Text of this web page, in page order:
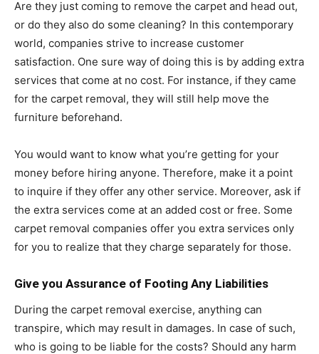
Are they just coming to remove the carpet and head out,
or do they also do some cleaning? In this contemporary
world, companies strive to increase customer
satisfaction. One sure way of doing this is by adding extra
services that come at no cost. For instance, if they came
for the carpet removal, they will still help move the
furniture beforehand.
You would want to know what you’re getting for your
money before hiring anyone. Therefore, make it a point
to inquire if they offer any other service. Moreover, ask if
the extra services come at an added cost or free. Some
carpet removal companies offer you extra services only
for you to realize that they charge separately for those.
Give you Assurance of Footing Any Liabilities
During the carpet removal exercise, anything can
transpire, which may result in damages. In case of such,
who is going to be liable for the costs? Should any harm